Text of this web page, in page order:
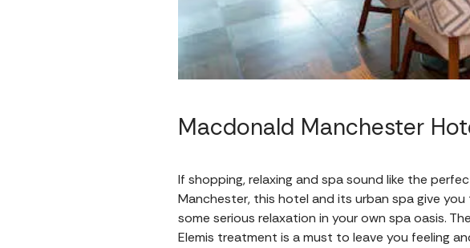
Macdonald Manchester
If shopping, relaxing and spa sound like the
Manchester, this hotel and its urban spa give
some serious relaxation in your own spa oasis.
Elemis treatment is a must to leave you feeling